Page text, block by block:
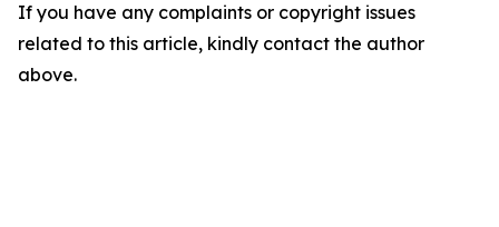
If you have any complaints or copyright issues
related to this article, kindly contact the author
above.